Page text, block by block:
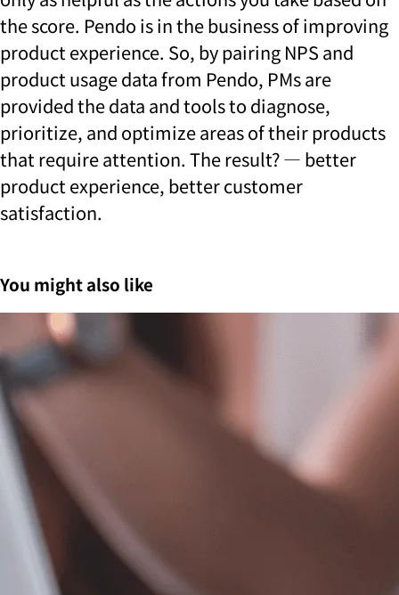
the score. Pendo is in the business of improving
product experience. So, by pairing NPS and
product usage data from Pendo, PMs are
provided the data and tools to diagnose,
prioritize, and optimize areas of their products
that require attention. The result? — better
product experience, better customer
satisfaction.
You might also like